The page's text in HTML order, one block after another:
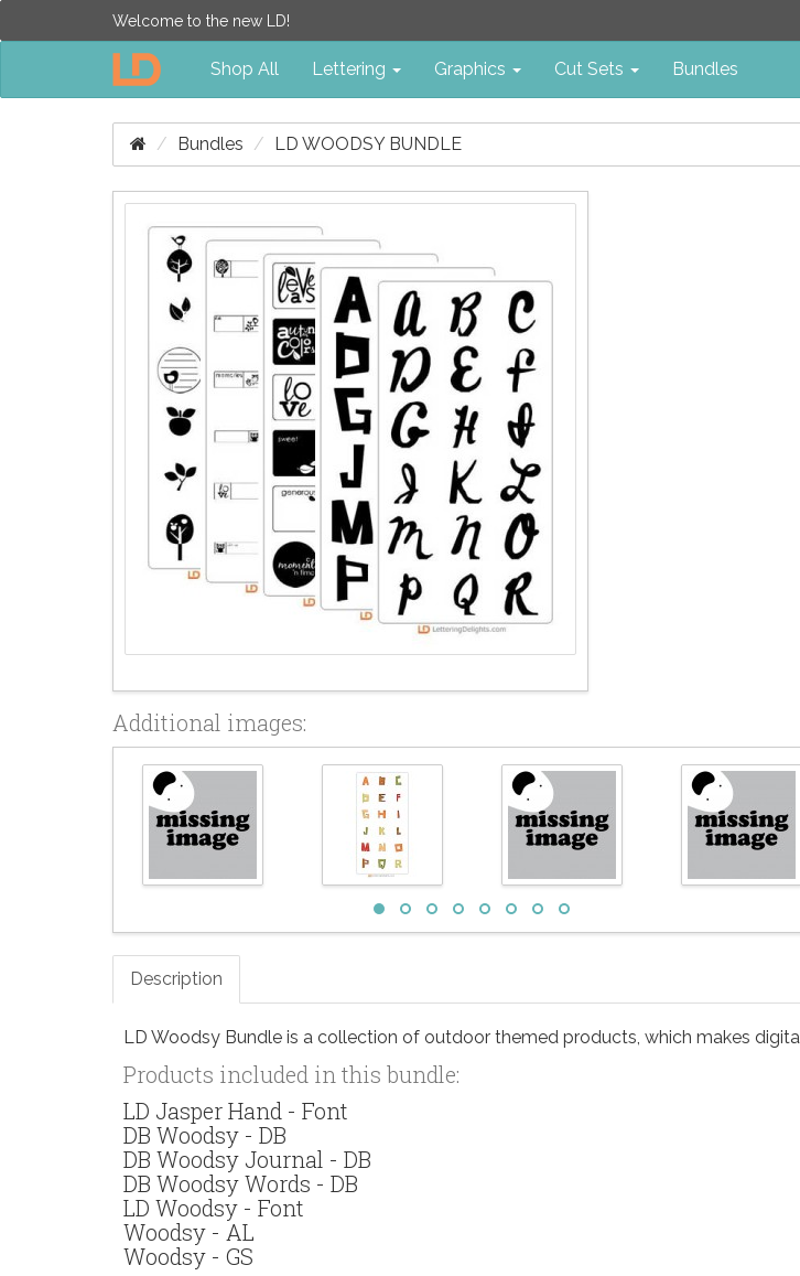
Welcome to the new LD!
Shop All Lettering Graphics Cut Sets Bundles
Bundles LD WOODSY BUNDLE
Additional images:
Description
LD Woodsy Bundle is a collection of outdoor themed products, which makes
Products included in this bundle:
LD Jasper Hand - Font
DB Woodsy - DB
DB Woodsy Journal - DB
DB Woodsy Words - DB
LD Woodsy - Font
Woodsy - AL
Woodsy - GS